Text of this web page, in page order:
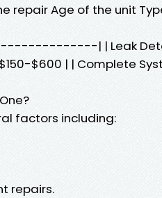
repair Age of the unit
| | Leak
$600 | | Complete
factors including:
repairs.